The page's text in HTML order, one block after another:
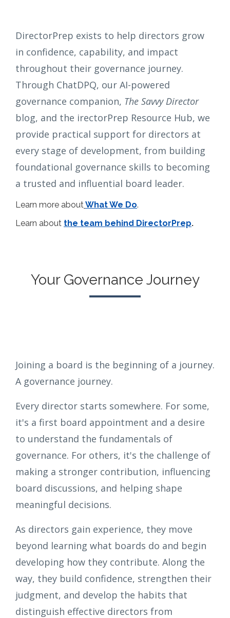
DirectorPrep exists to help directors grow
in confidence, capability, and impact
throughout their governance journey.
Through ChatDPQ, our AI-powered
governance companion, The Savvy Director
blog, and the irectorPrep Resource Hub, we
provide practical support for directors at
every stage of development, from building
foundational governance skills to becoming
a trusted and influential board leader.
Learn more aboutWhat We Do.
Learn about the team behind DirectorPrep.
Your Governance Journey
Joining a board is the beginning of a journey.
A governance journey.
Every director starts somewhere. For some,
it's a first board appointment and a desire
to understand the fundamentals of
governance. For others, it's the challenge of
making a stronger contribution, influencing
board discussions, and helping shape
meaningful decisions.
As directors gain experience, they move
beyond learning what boards do and begin
developing how they contribute. Along the
way, they build confidence, strengthen their
judgment, and develop the habits that
distinguish effective directors from